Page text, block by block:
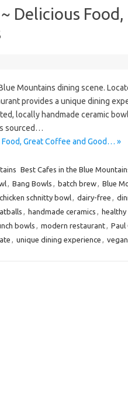
Delicious
Mountains dining scene.
provides a unique dining
locally handmade ceramic
sourced…
Great Coffee and Good… »
Best Cafes in the Blue
, Bang Bowls , batch brew, Blue
chicken schnitty bowl, dairy-free ,
, handmade ceramics ,
bowls , modern restaurant, Paul
, unique dining experience , vegan